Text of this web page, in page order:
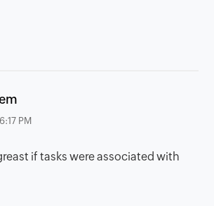
PM
if tasks were associated with